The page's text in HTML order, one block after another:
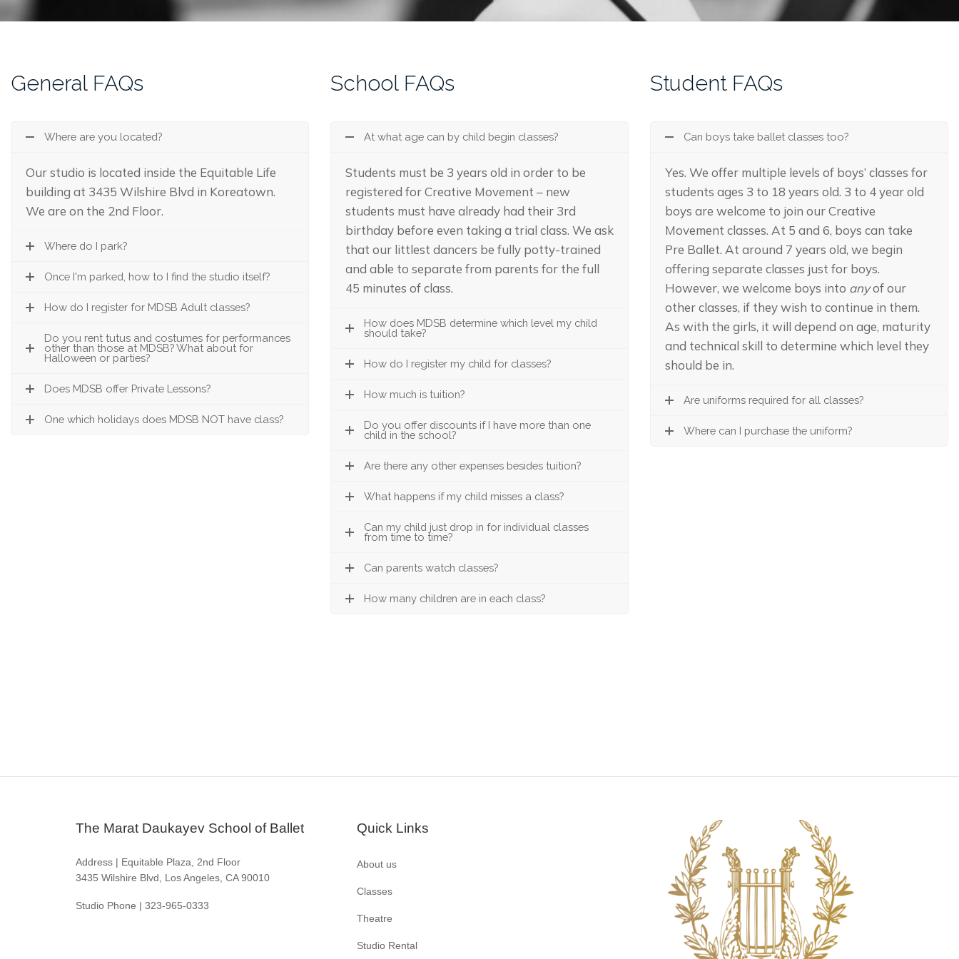
General FAQs
Where are you located?
Our studio is located inside the Equitable Life
building at 3435 Wilshire Blvd in Koreatown.
We are on the 2nd Floor.
Where do I park?
Once I'm parked, how to I find the studio itself?
How do I register for MDSB Adult classes?
Do you rent tutus and costumes for performances
other than those at MDSB? What about for
Halloween or parties?
Does MDSB offer Private Lessons?
One which holidays does MDSB NOT have class?
School FAQs
At what age can by child begin classes?
Students must be 3 years old in order to be
registered for Creative Movement – new
students must have already had their 3rd
birthday before even taking a trial class. We ask
that our littlest dancers be fully potty-trained
and able to separate from parents for the full
45 minutes of class.
How does MDSB determine which level my child
should take?
How do I register my child for classes?
How much is tuition?
Do you offer discounts if I have more than one
child in the school?
Are there any other expenses besides tuition?
What happens if my child misses a class?
Can my child just drop in for individual classes
from time to time?
Can parents watch classes?
How many children are in each class?
Student FAQs
Can boys take ballet classes too?
Yes. We offer multiple levels of boys’ classes for
students ages 3 to 18 years old. 3 to 4 year old
boys are welcome to join our Creative
Movement classes. At 5 and 6, boys can take
Pre Ballet. At around 7 years old, we begin
offering separate classes just for boys.
However, we welcome boys into anyof our
other classes, if they wish to continue in them.
As with the girls, it will depend on age, maturity
and technical skill to determine which level they
should be in.
Are uniforms required for all classes?
Where can I purchase the uniform?
The Marat Daukayev School of Ballet
Address | Equitable Plaza, 2nd Floor
3435 Wilshire Blvd, Los Angeles, CA 90010
Studio Phone | 323-965-0333
Quick Links
About us
Classes
Theatre
Studio Rental